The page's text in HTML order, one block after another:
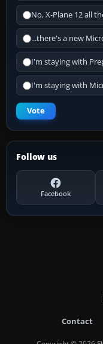
No, X-Plane 12 all
...there's a new
I'm staying with
I'm staying with
Vote
Follow us
Facebook
Contact